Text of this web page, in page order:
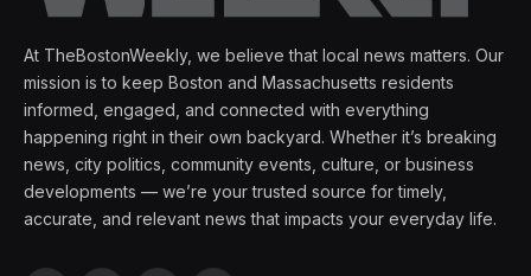
At TheBostonWeekly, we believe that local news matters. Our
mission is to keep Boston and Massachusetts residents
informed, engaged, and connected with everything
happening right in their own backyard. Whether it’s breaking
news, city politics, community events, culture, or business
developments — we’re your trusted source for timely,
accurate, and relevant news that impacts your everyday life.